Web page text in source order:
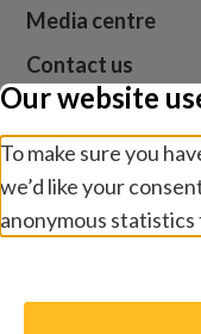
Media centre
Contact us
Jobs
Website cookies
Our website
To make sure you
we’d like your
anonymous